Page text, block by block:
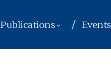
Publications Events